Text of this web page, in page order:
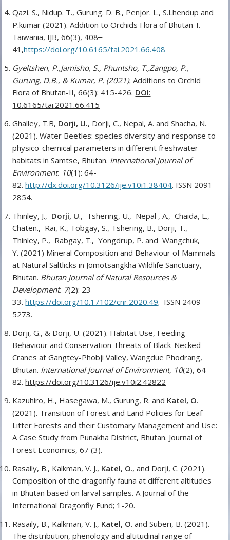
Qazi. S., Nidup. T., Gurung. D. B., Penjor. L., S.Lhendup and
P.kumar (2021). Addition to Orchids Flora of Bhutan-I.
Taiwania, IJB, 66(3), 408‒
41,https://doi.org/10.6165/tai.2021.66.408
Gyeltshen, P.,Jamisho, S., Phuntsho, T.,Zangpo, P.,
Gurung, D.B., & Kumar, P. (2021). Additions to Orchid
Flora of Bhutan-II, 66(3): 415-426. DOI:
10.6165/tai.2021.66.415
Ghalley, T.B, Dorji, U., Dorji, C., Nepal, A. and Shacha, N.
(2021). Water Beetles: species diversity and response to
physico-chemical parameters in different freshwater
habitats in Samtse, Bhutan. International Journal of
Environment. 10(1): 64-
82.http://dx.doi.org/10.3126/ije.v10i1.38404. ISSN 2091-
2854.
Thinley, J., Dorji, U., Tshering, U., Nepal , A., Chaida, L.,
Chaten., Rai, K., Tobgay, S., Tshering, B., Dorji, T.,
Thinley, P., Rabgay, T., Yongdrup, P. and Wangchuk,
Y. (2021) Mineral Composition and Behaviour of Mammals
at Natural Saltlicks in Jomotsangkha Wildlife Sanctuary,
Bhutan. Bhutan Journal of Natural Resources &
Development. 7(2): 23-
33.https://doi.org/10.17102/cnr.2020.49. ISSN 2409–
5273.
Dorji, G., & Dorji, U. (2021). Habitat Use, Feeding
Behaviour and Conservation Threats of Black-Necked
Cranes at Gangtey-Phobji Valley, Wangdue Phodrang,
Bhutan. International Journal of Environment, 10(2), 64–
82.https://doi.org/10.3126/ije.v10i2.42822
Kazuhiro, H., Hasegawa, M., Gurung, R. and Katel, O.
(2021). Transition of Forest and Land Policies for Leaf
Litter Forests and their Customary Management and Use:
A Case Study from Punakha District, Bhutan. Journal of
Forest Economics, 67 (3).
Rasaily, B., Kalkman, V. J., Katel, O., and Dorji, C. (2021).
Composition of the dragonfly fauna at different altitudes
in Bhutan based on larval samples. A Journal of the
International Dragonfly Fund; 1-20.
Rasaily, B., Kalkman, V. J., Katel, O. and Suberi, B. (2021).
The distribution, phenology and altitudinal range of